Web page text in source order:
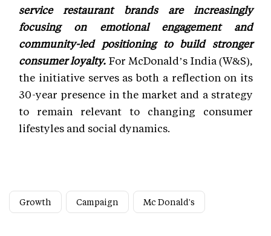
service restaurant brands are increasingly
focusing on emotional engagement and
community-led positioning to build stronger
consumer loyalty. For McDonald’s India (W&S),
the initiative serves as both a reflection on its
30-year presence in the market and a strategy
to remain relevant to changing consumer
lifestyles and social dynamics.
Growth Campaign Mc Donald's